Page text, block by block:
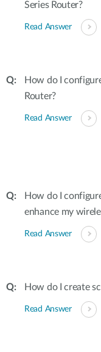
Series Router?
Read Answer
How do I
Router?
Read Answer
How do I
enhance my
Read Answer
How do I create
Read Answer